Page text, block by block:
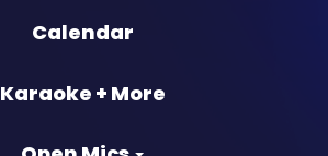
Calendar
Karaoke + More